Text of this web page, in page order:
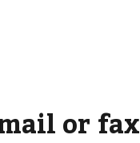
or fax